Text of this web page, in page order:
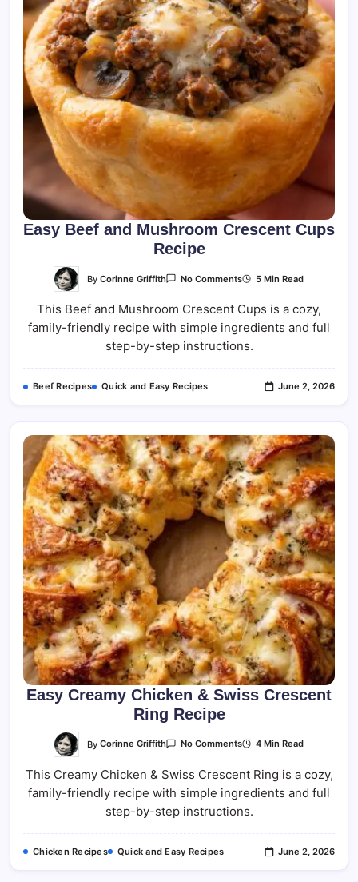
Easy Beef and Mushroom Crescent Cups
Recipe
ByCorinne Griffith No CommentsOn
And
Mushroom
Crescent
Recipe
5 Min Read
This Beef and Mushroom Crescent Cups is a cozy,
family-friendly recipe with simple ingredients and full
step-by-step instructions.
Beef Recipes Quick and Easy Recipes June 2, 2026
Easy Creamy Chicken & Swiss Crescent
Ring Recipe
ByCorinne Griffith No CommentsOn
Chicken
Swiss
Ring
4 Min Read
This Creamy Chicken & Swiss Crescent Ring is a cozy,
family-friendly recipe with simple ingredients and full
step-by-step instructions.
Chicken Recipes Quick and Easy Recipes June 2, 2026